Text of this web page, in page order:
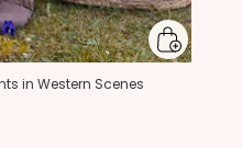
in Western Scenes